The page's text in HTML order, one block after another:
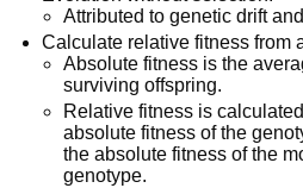
Attributed to genetic drift
Calculate relative fitness from
Absolute fitness is the
surviving offspring.
Relative fitness is
absolute fitness of the
the absolute fitness of the
genotype.